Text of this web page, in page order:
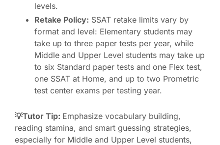
levels.
Retake Policy: SSAT retake limits vary by
format and level: Elementary students may
take up to three paper tests per year, while
Middle and Upper Level students may take up
to six Standard paper tests and one Flex test,
one SSAT at Home, and up to two Prometric
test center exams per testing year.
💡Tutor Tip: Emphasize vocabulary building,
reading stamina, and smart guessing strategies,
especially for Middle and Upper Level students,